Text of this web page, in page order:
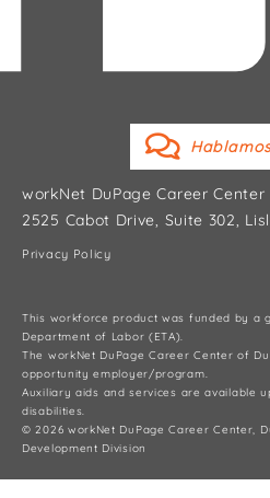
workNet DuPage Career Center
2525 Cabot Drive, Suite 302,
Privacy Policy
This workforce product was funded by a
Department of Labor (ETA).
The workNet DuPage Career Center of
opportunity employer/program.
Auxiliary aids and services are available
disabilities.
© 2026 workNet DuPage Career Center,
Development Division